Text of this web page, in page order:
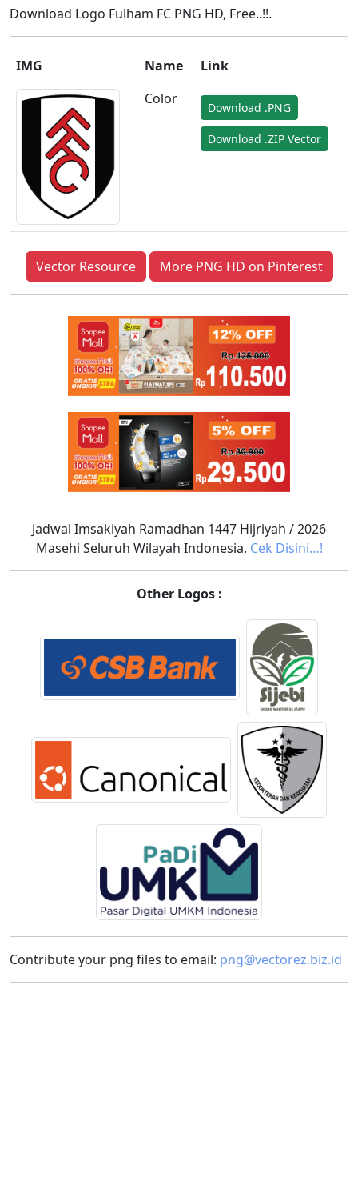
Download Logo Fulham FC PNG HD, Free..!!.
IMG Name
Link
Color
Download .PNG
Download .ZIP Vector
Vector Resource More PNG HD on Pinterest
Jadwal Imsakiyah Ramadhan 1447 Hijriyah / 2026
Masehi Seluruh Wilayah Indonesia. Cek Disini…!
Other Logos :
Contribute your png files to email: png@vectorez.biz.id